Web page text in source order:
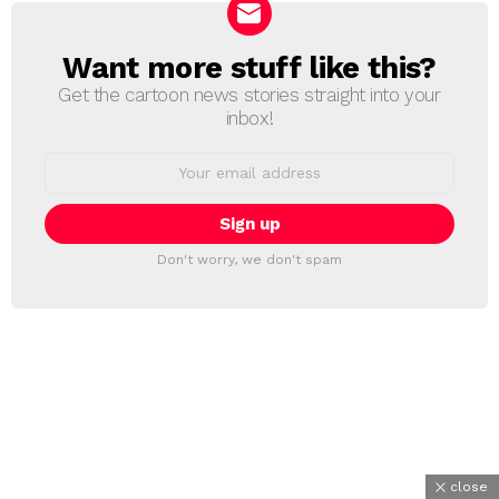
NEWSLETTER
Want more stuff like this?
Get the cartoon news stories straight into your
inbox!
Don't worry, we don't spam
close